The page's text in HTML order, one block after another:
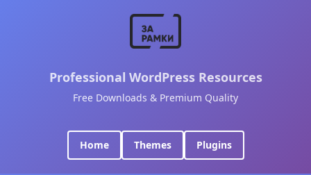
Professional WordPress Resources
Free Downloads & Premium Quality
Home Themes Plugins